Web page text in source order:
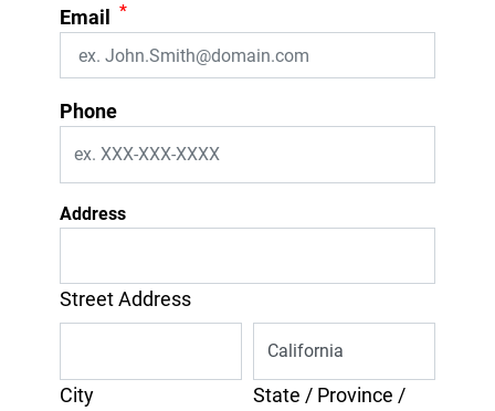
Email *
Phone
Address
Street Address
City
State / Province /